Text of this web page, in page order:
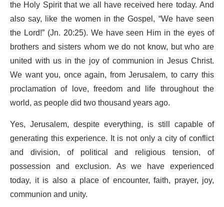
the Holy Spirit that we all have received here today. And
also say, like the women in the Gospel, “We have seen
the Lord!” (Jn. 20:25). We have seen Him in the eyes of
brothers and sisters whom we do not know, but who are
united with us in the joy of communion in Jesus Christ.
We want you, once again, from Jerusalem, to carry this
proclamation of love, freedom and life throughout the
world, as people did two thousand years ago.
Yes, Jerusalem, despite everything, is still capable of
generating this experience. It is not only a city of conflict
and division, of political and religious tension, of
possession and exclusion. As we have experienced
today, it is also a place of encounter, faith, prayer, joy,
communion and unity.